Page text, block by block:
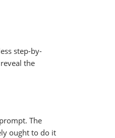
step-by-
the
The
ought to do it